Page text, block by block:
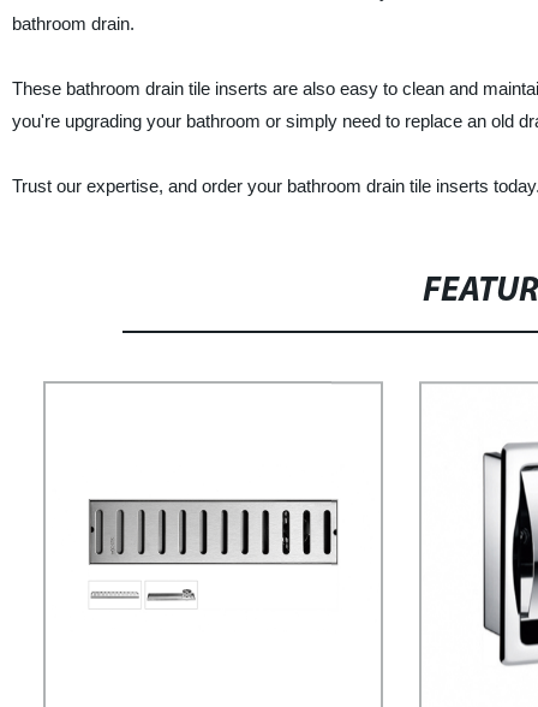
bathroom drain.
These bathroom drain tile inserts are also easy to clean and
you're upgrading your bathroom or simply need to replace an old
Trust our expertise, and order your bathroom drain tile inserts